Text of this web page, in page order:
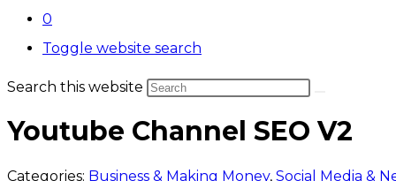
0
Toggle website search
Search this website
Youtube Channel SEO V2
Categories: Business & Making Money, Social Media &